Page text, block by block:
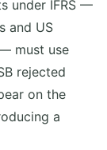
under IFRS —
and US
must use
rejected
on the
a